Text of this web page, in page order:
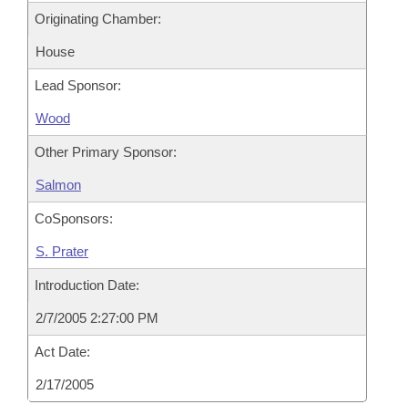
Originating Chamber:
House
Lead Sponsor:
Wood
Other Primary Sponsor:
Salmon
CoSponsors:
S. Prater
Introduction Date:
2/7/2005 2:27:00 PM
Act Date:
2/17/2005